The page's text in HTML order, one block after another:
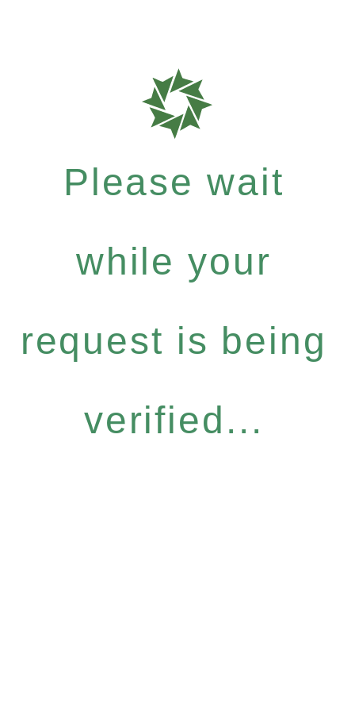
Please wait
while your
request is being
verified...